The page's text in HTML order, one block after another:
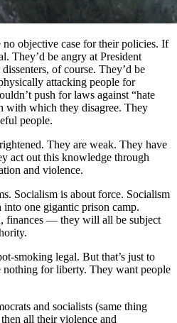
no objective case for their policies. If
They’d be angry at President
of course. They’d be
attacking people for
push for laws against “hate
with which they disagree. They
people.
They are weak. They have
act out this knowledge through
and violence.
Socialism is about force. Socialism
one gigantic prison camp.
finances — they will all be subject
smoking legal. But that’s just to
nothing for liberty. They want people
and socialists (same thing
all their violence and